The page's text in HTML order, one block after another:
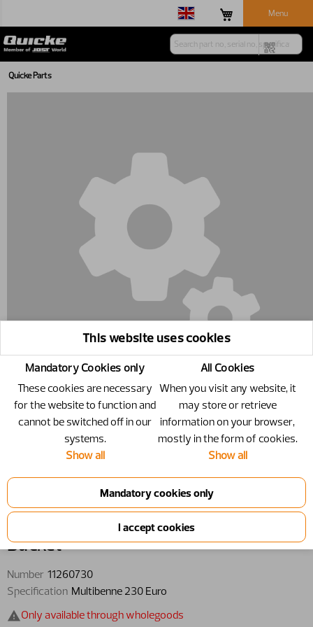
Menu
Quicke Parts
11260730 - Bucket - Multibenne 230
Euro
Bucket
Number 11260730
Specification Multibenne 230 Euro
Only available through wholegoods
This website uses cookies
Mandatory Cookies only
These cookies are necessary
for the website to function and
cannot be switched off in our
systems.
Show all
All Cookies
When you visit any website, it
may store or retrieve
information on your browser,
mostly in the form of cookies.
Show all